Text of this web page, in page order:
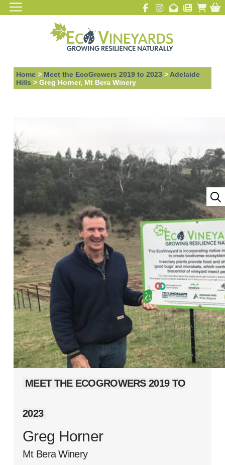
Home > Meet the EcoGrowers 2019 to 2023 > Adelaide
Hills >Greg Horner, Mt Bera Winery
MEET THE ECOGROWERS 2019 TO
2023
Greg Horner
Mt Bera Winery